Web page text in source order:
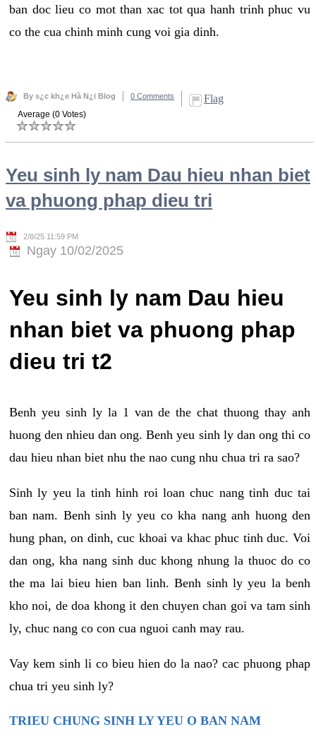
ban doc lieu co mot than xac tot qua hanh trinh phuc vu
co the cua chinh minh cung voi gia dinh.
By s¿c kh¿e Hà N¿i Blog 0 Comments Flag
Average (0 Votes)
Yeu sinh ly nam Dau hieu nhan biet
va phuong phap dieu tri
2/8/25 11:59 PM
Ngay 10/02/2025
Yeu sinh ly nam Dau hieu
nhan biet va phuong phap
dieu tri t2
Benh yeu sinh ly la 1 van de the chat thuong thay anh
huong den nhieu dan ong. Benh yeu sinh ly dan ong thi co
dau hieu nhan biet nhu the nao cung nhu chua tri ra sao?
Sinh ly yeu la tinh hinh roi loan chuc nang tinh duc tai
ban nam. Benh sinh ly yeu co kha nang anh huong den
hung phan, on dinh, cuc khoai va khac phuc tinh duc. Voi
dan ong, kha nang sinh duc khong nhung la thuoc do co
the ma lai bieu hien ban linh. Benh sinh ly yeu la benh
kho noi, de doa khong it den chuyen chan goi va tam sinh
ly, chuc nang co con cua nguoi canh may rau.
Vay kem sinh li co bieu hien do la nao? cac phuong phap
chua tri yeu sinh ly?
TRIEU CHUNG SINH LY YEU O BAN NAM